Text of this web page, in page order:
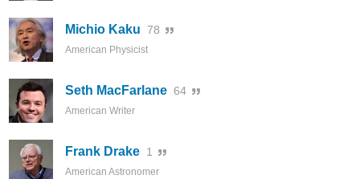
Michio Kaku 78
American Physicist
Seth MacFarlane 64
American Writer
Frank Drake 1
American Astronomer